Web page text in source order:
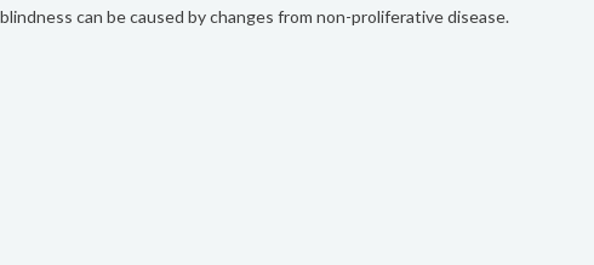
can be caused by changes from non-proliferative disease.